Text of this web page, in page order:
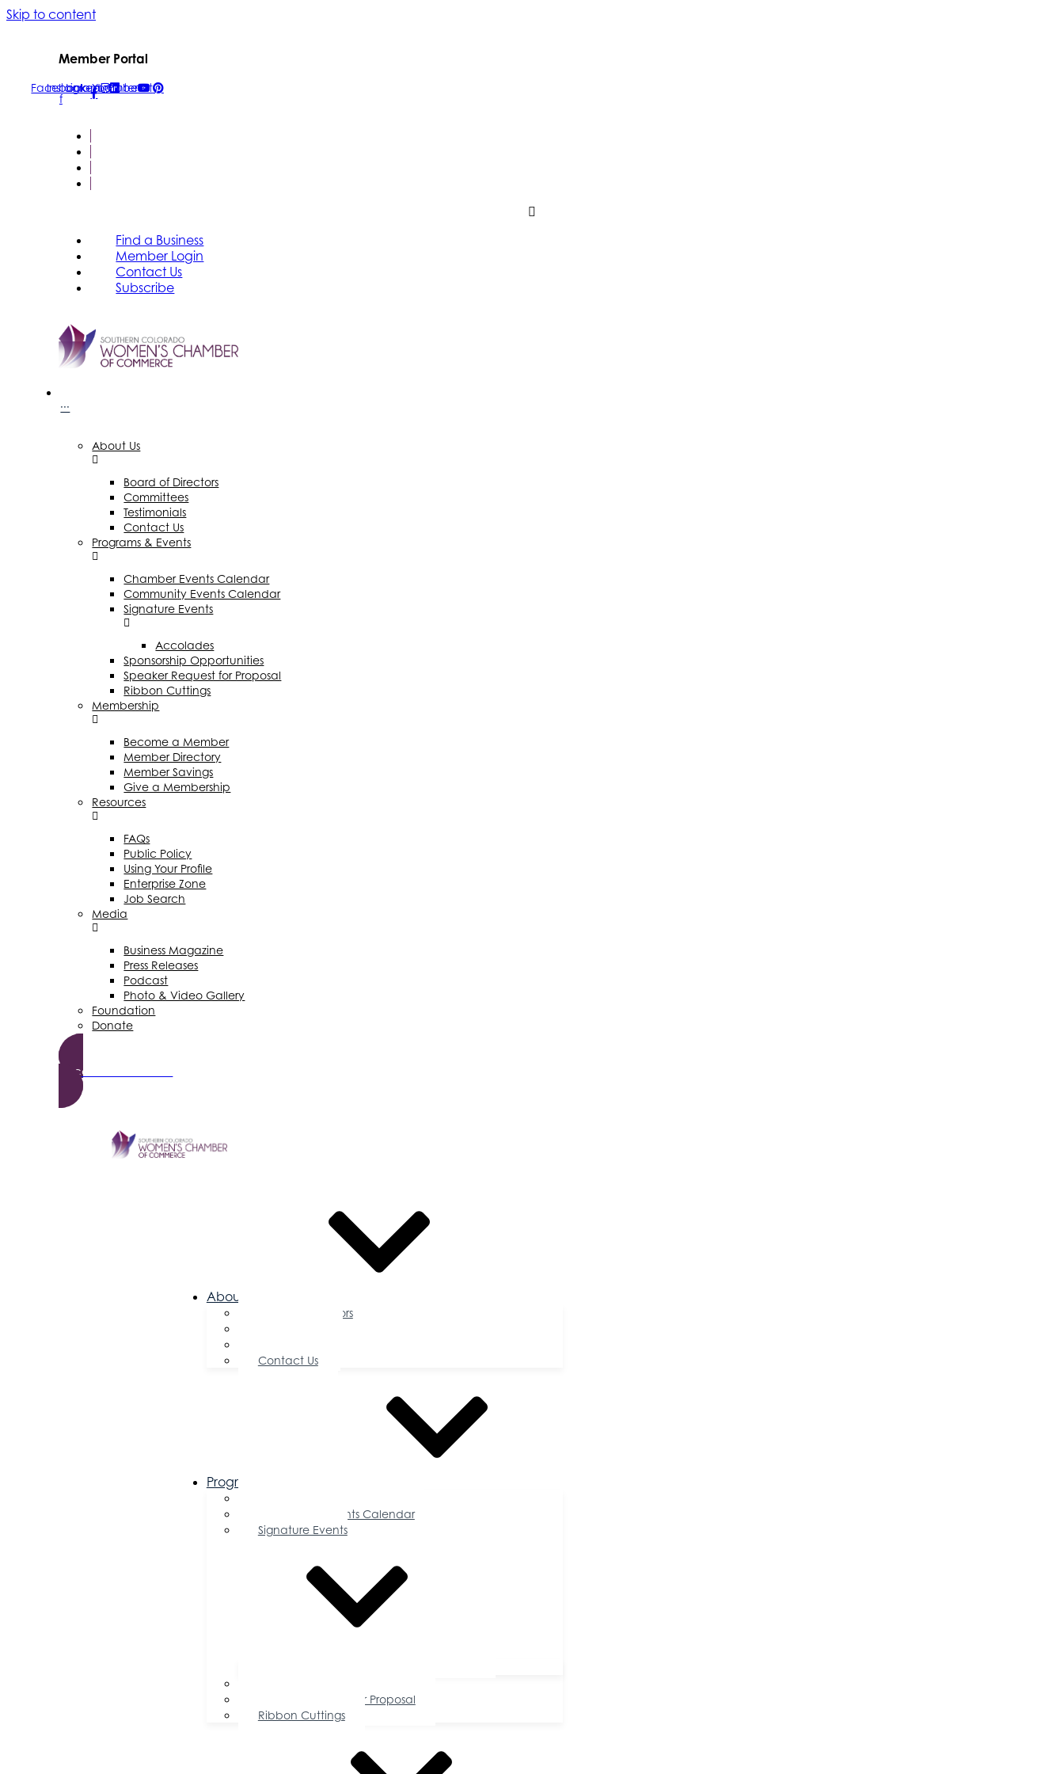
Skip to content
Member Portal
Facebook-
f
Instagram
LinkedinYoutube
Pinterest
Find a Business
Member Login
Contact Us
Subscribe
···
About Us
Board of Directors
Committees
Testimonials
Contact Us
Programs & Events
Chamber Events Calendar
Community Events Calendar
Signature Events
Accolades
Sponsorship Opportunities
Speaker Request for Proposal
Ribbon Cuttings
Membership
Become a Member
Member Directory
Member Savings
Give a Membership
Resources
FAQs
Public Policy
Using Your Profile
Enterprise Zone
Job Search
Media
Business Magazine
Press Releases
Podcast
Photo & Video Gallery
Foundation
Donate
Become a Member
About Us
Board of Directors
Contact Us
Programs & Events
Community Events Calendar
Signature Events
Speaker Request for Proposal
Ribbon Cuttings